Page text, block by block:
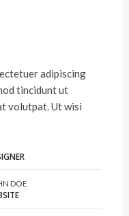
adipiscing
tincidunt ut
volutpat. Ut wisi
DOE